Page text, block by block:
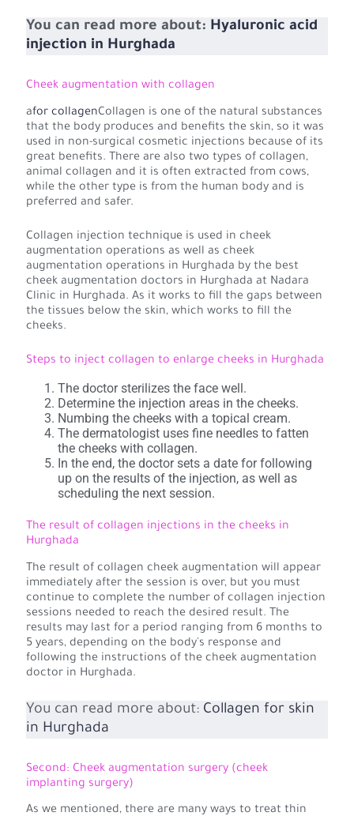
You can read more about: Hyaluronic acid
injection in Hurghada
Cheek augmentation with collagen
afor collagenCollagen is one of the natural substances
that the body produces and benefits the skin, so it was
used in non-surgical cosmetic injections because of its
great benefits. There are also two types of collagen,
animal collagen and it is often extracted from cows,
while the other type is from the human body and is
preferred and safer.
Collagen injection technique is used in cheek
augmentation operations as well as cheek
augmentation operations in Hurghada by the best
cheek augmentation doctors in Hurghada at Nadara
Clinic in Hurghada. As it works to fill the gaps between
the tissues below the skin, which works to fill the
cheeks.
Steps to inject collagen to enlarge cheeks in Hurghada
The doctor sterilizes the face well.
Determine the injection areas in the cheeks.
Numbing the cheeks with a topical cream.
The dermatologist uses fine needles to fatten
the cheeks with collagen.
In the end, the doctor sets a date for following
up on the results of the injection, as well as
scheduling the next session.
The result of collagen injections in the cheeks in
Hurghada
The result of collagen cheek augmentation will appear
immediately after the session is over, but you must
continue to complete the number of collagen injection
sessions needed to reach the desired result. The
results may last for a period ranging from 6 months to
5 years, depending on the body's response and
following the instructions of the cheek augmentation
doctor in Hurghada.
You can read more about: Collagen for skin
in Hurghada
Second: Cheek augmentation surgery (cheek
implanting surgery)
As we mentioned, there are many ways to treat thin